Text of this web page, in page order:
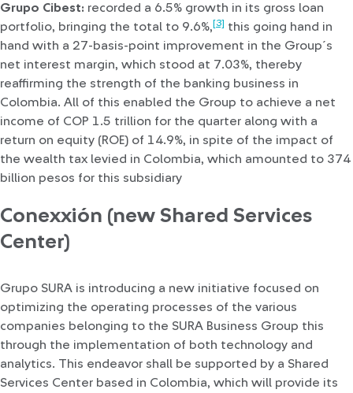
Grupo Cibest: recorded a 6.5% growth in its gross loan
portfolio, bringing the total to 9.6%,[3] this going hand in
hand with a 27-basis-point improvement in the Group´s
net interest margin, which stood at 7.03%, thereby
reaffirming the strength of the banking business in
Colombia. All of this enabled the Group to achieve a net
income of COP 1.5 trillion for the quarter along with a
return on equity (ROE) of 14.9%, in spite of the impact of
the wealth tax levied in Colombia, which amounted to 374
billion pesos for this subsidiary
Conexxión (new Shared Services
Center)
Grupo SURA is introducing a new initiative focused on
optimizing the operating processes of the various
companies belonging to the SURA Business Group this
through the implementation of both technology and
analytics. This endeavor shall be supported by a Shared
Services Center based in Colombia, which will provide its